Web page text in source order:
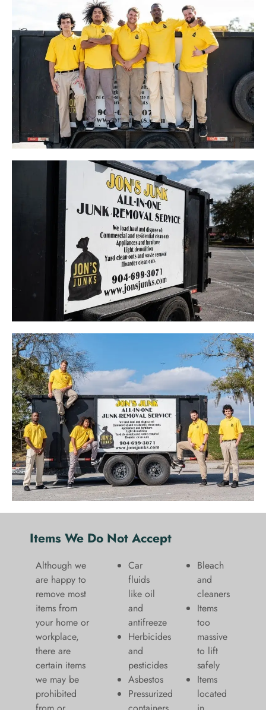
Items We Do Not Accept
Although we
are happy to
remove most
items from
your home or
workplace,
there are
certain items
we may be
prohibited
Car
fluids
like oil
and
antifreeze
Herbicides
and
pesticides
Asbestos
Pressurized
Bleach
and
cleaners
​Items
too
massive
to lift
safely​
Items
located